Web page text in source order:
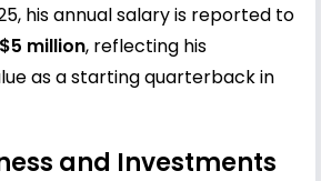
his annual salary is reported to
$5 million, reflecting his
as a starting quarterback in
and Investments